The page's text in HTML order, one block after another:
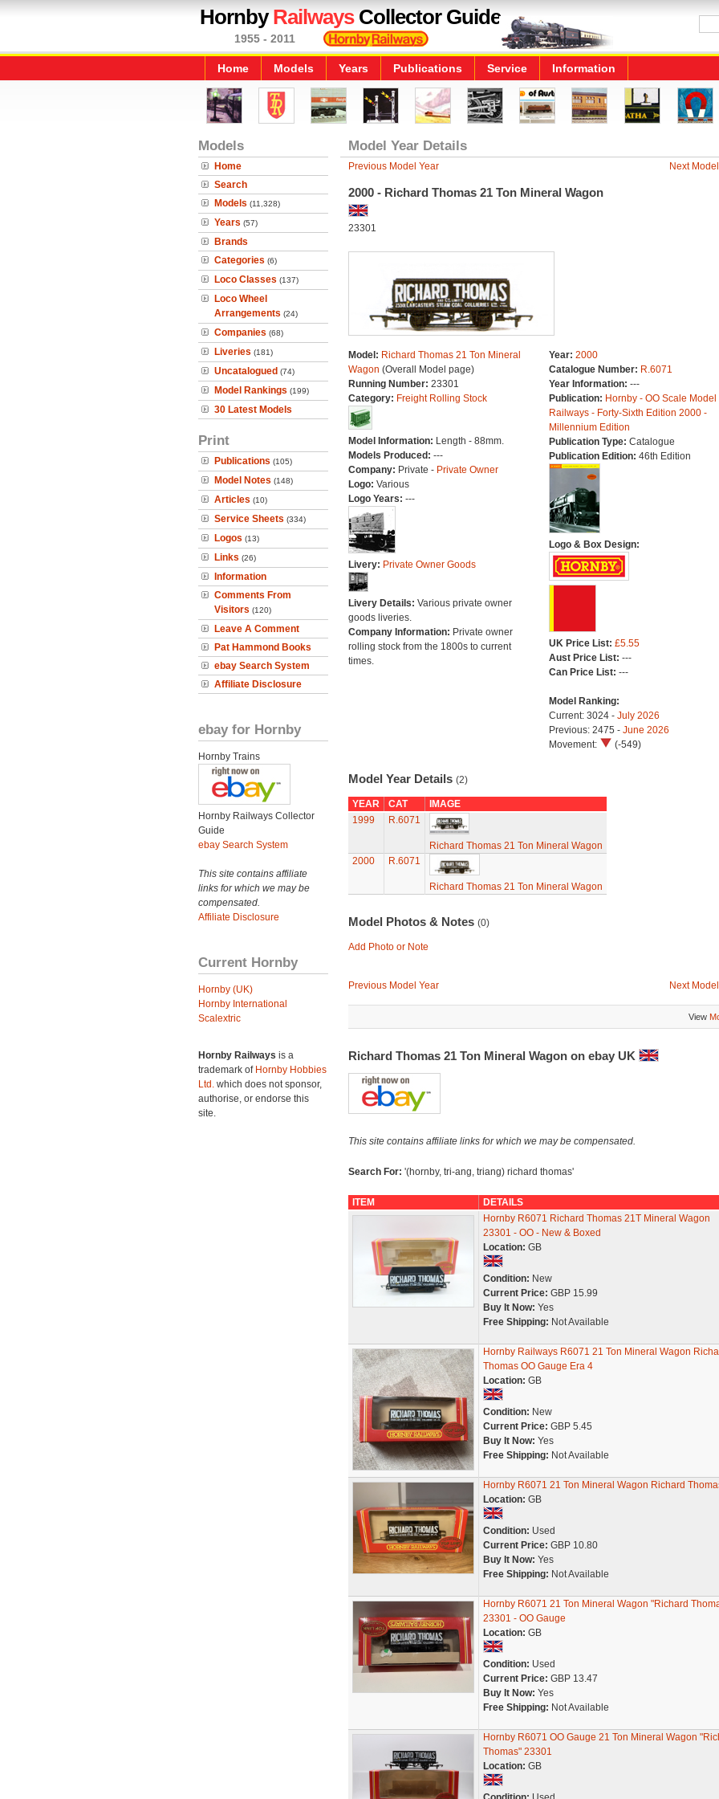
HornbyRailwaysCollector Guide
1955 - 2011
Home Models Years Publications Service Information
Models
Home
Search
Models (11,328)
Years (57)
Brands
Categories (6)
Loco Classes (137)
Loco Wheel
Arrangements (24)
Companies (68)
Liveries (181)
Uncatalogued (74)
Model Rankings (199)
30 Latest Models
Print
Publications (105)
Model Notes (148)
Articles (10)
Service Sheets (334)
Logos (13)
Links (26)
Information
Comments From
Visitors (120)
Leave A Comment
Pat Hammond Books
ebay Search System
Affiliate Disclosure
ebay for Hornby
Hornby Trains
Hornby Railways Collector
Guide
ebay Search System
This site contains affiliate
links for which we may be
compensated.
Affiliate Disclosure
Current Hornby
Hornby (UK)
Hornby International
Scalextric
Hornby Railways is a
trademark of Hornby Hobbies
Ltd. which does not sponsor,
authorise, or endorse this
site.
Model Year Details
Previous Model Year Next
2000 - Richard Thomas 21 Ton Mineral Wagon
23301
Model: Richard Thomas 21 Ton Mineral
Wagon (Overall Model page)
Running Number: 23301
Category: Freight Rolling Stock
Model Information: Length - 88mm.
Models Produced: ---
Company: Private - Private Owner
Logo: Various
Logo Years: ---
Livery: Private Owner Goods
Livery Details: Various private owner
goods liveries.
Company Information: Private owner
rolling stock from the 1800s to current
times.
Year: 2000
Catalogue Number: R.6071
Year Information: ---
Publication: Hornby - OO Scale Model
Railways - Forty-Sixth Edition 2000 -
Millennium Edition
Publication Type: Catalogue
Publication Edition: 46th Edition
Logo & Box Design:
UK Price List: £5.55
Aust Price List: ---
Can Price List: ---
Model Ranking:
Current: 3024 - July 2026
Previous: 2475 - June 2026
Movement:
(-549)
Model Year Details (2)
YEAR CAT
IMAGE
1999
R.6071
Richard Thomas 21 Ton Mineral Wagon
2000
R.6071
Richard Thomas 21 Ton Mineral Wagon
Model Photos & Notes (0)
Add Photo or Note
Previous Model Year Next
View
Richard Thomas 21 Ton Mineral Wagon on ebay UK
This site contains affiliate links for which we may be compensated.
Search For: '(hornby, tri-ang, triang) richard thomas'
ITEM
DETAILS
Hornby R6071 Richard Thomas 21T Mineral Wagon
23301 - OO - New & Boxed
Location: GB
Condition: New
Current Price: GBP 15.99
Buy It Now: Yes
Free Shipping: Not Available
Hornby Railways R6071 21 Ton Mineral Wagon
Thomas OO Gauge Era 4
Location: GB
Condition: New
Current Price: GBP 5.45
Buy It Now: Yes
Free Shipping: Not Available
Hornby R6071 21 Ton Mineral Wagon Richard
Location: GB
Condition: Used
Current Price: GBP 10.80
Buy It Now: Yes
Free Shipping: Not Available
Hornby R6071 21 Ton Mineral Wagon "Richard
23301 - OO Gauge
Location: GB
Condition: Used
Current Price: GBP 13.47
Buy It Now: Yes
Free Shipping: Not Available
Hornby R6071 OO Gauge 21 Ton Mineral Wagon
Thomas" 23301
Location: GB